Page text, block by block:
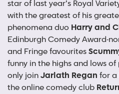
star of last year’s Royal
with the greatest of his
phenomena duo Harry and
Edinburgh Comedy Award-
and Fringe favourites
funny in the highs and lows
only joinJarlath Regan for a
the online comedy club